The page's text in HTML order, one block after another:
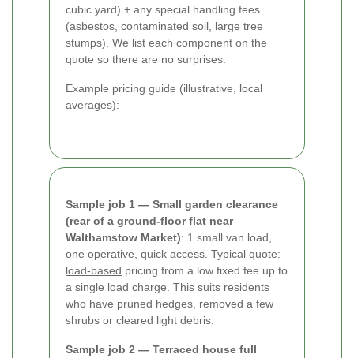
cubic yard) + any special handling fees
(asbestos, contaminated soil, large tree
stumps). We list each component on the
quote so there are no surprises.
Example pricing guide (illustrative, local
averages):
Sample job 1 — Small garden clearance
(rear of a ground-floor flat near
Walthamstow Market): 1 small van load,
one operative, quick access. Typical quote:
load-based pricing from a low fixed fee up to
a single load charge. This suits residents
who have pruned hedges, removed a few
shrubs or cleared light debris.
Sample job 2 — Terraced house full